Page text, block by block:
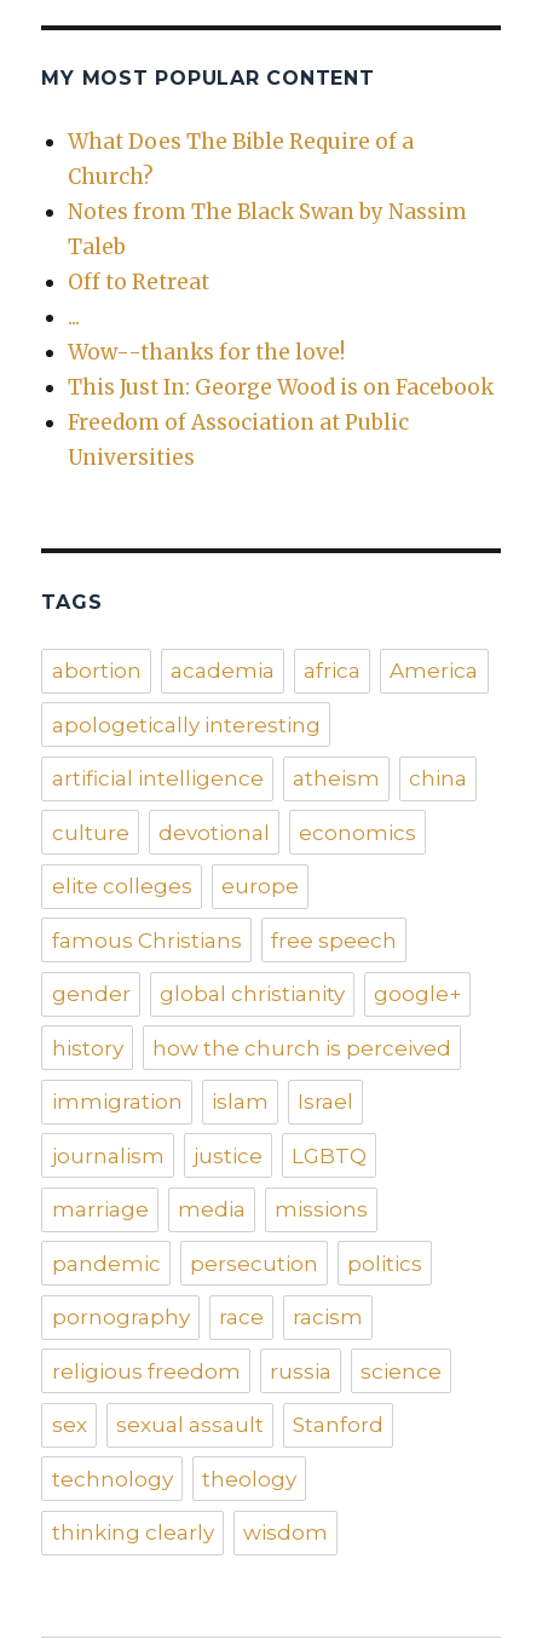
MY MOST POPULAR CONTENT
What Does The Bible Require of a
Church?
Notes from The Black Swan by Nassim
Taleb
Off to Retreat
...
Wow--thanks for the love!
This Just In: George Wood is on Facebook
Freedom of Association at Public
Universities
TAGS
abortion academia africa America
apologetically interesting
artificial intelligence atheism china
culture devotional economics
elite colleges europe
famous Christians free speech
gender global christianity google+
history how the church is perceived
immigration islam Israel
journalism justice LGBTQ
marriage media missions
pandemic persecution politics
pornography race racism
religious freedom russia science
sex sexual assault Stanford
technology theology
thinking clearly wisdom